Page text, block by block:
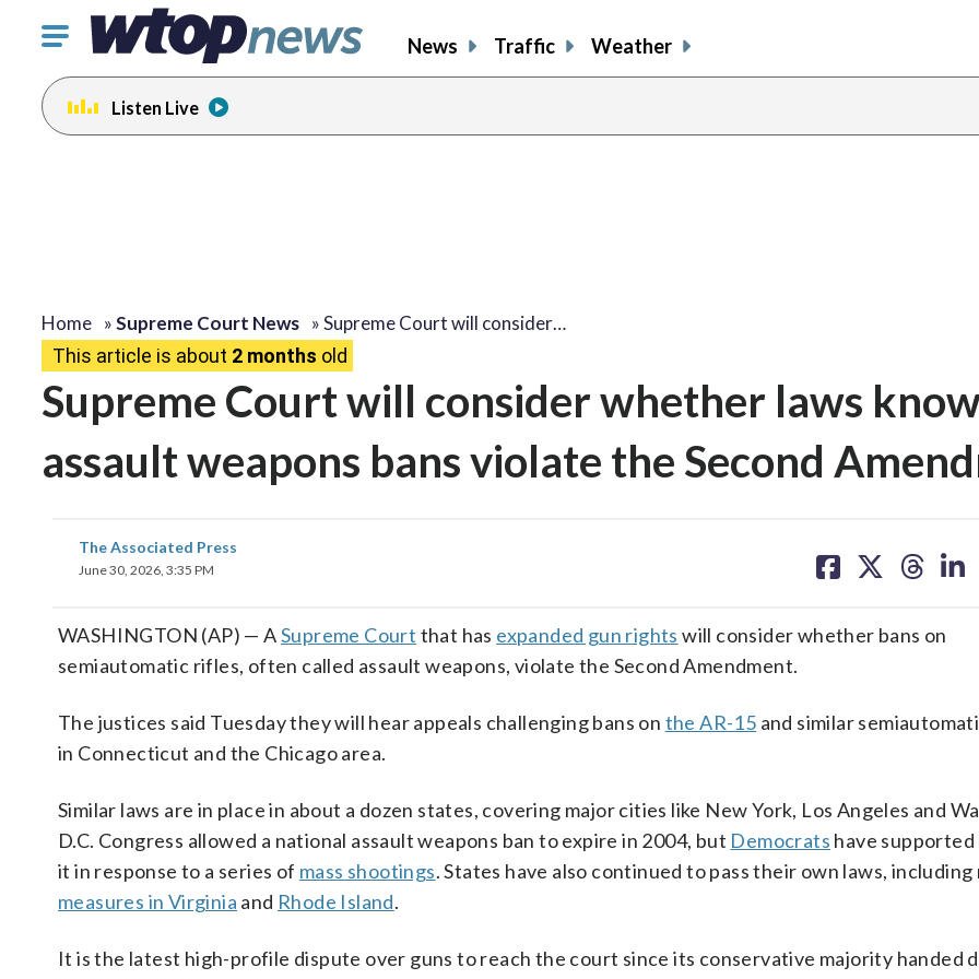
Click
toggle
navigation
menu.
News Traffic Weather
Listen Live
Home »Supreme Court News »Supreme Court will consider…
This article is about 2 months old
Supreme Court will consider whether laws
assault weapons bans violate the Second
The Associated Press
June 30, 2026, 3:35 PM
on on on on
WASHINGTON (AP) — ASupreme Court that has expanded gun rights will consider whether bans on
semiautomatic rifles, often called assault weapons, violate the Second Amendment.
The justices said Tuesday they will hear appeals challenging bans on the AR-15 and similar
in Connecticut and the Chicago area.
Similar laws are in place in about a dozen states, covering major cities like New York, Los Angeles and
D.C. Congress allowed a national assault weapons ban to expire in 2004, but Democrats have
it in response to a series of mass shootings. States have also continued to pass their own laws,
measures in Virginia and Rhode Island.
It is the latest high-profile dispute over guns to reach the court since its conservative majority handed